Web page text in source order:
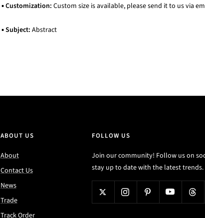
▪Customization: Custom size is available, please send it to us via
▪Subject: Abstract
ABOUT US
About
Contact Us
News
Trade
Track Order
FOLLOW US
Join our community! Follow us on
stay up to date with the latest trends.